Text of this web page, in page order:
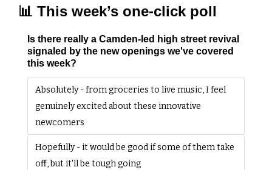
📊 This week’s one-click poll
Is there really a Camden-led high street revival
signaled by the new openings we've covered
this week?
Absolutely - from groceries to live music, I feel
genuinely excited about these innovative
newcomers
Hopefully - it would be good if some of them take
off, but it'll be tough going